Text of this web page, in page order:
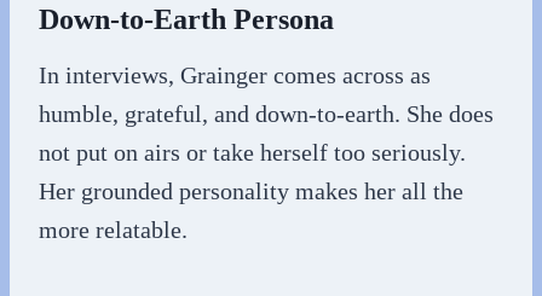
Down-to-Earth Persona
In interviews, Grainger comes across as
humble, grateful, and down-to-earth. She does
not put on airs or take herself too seriously.
Her grounded personality makes her all the
more relatable.